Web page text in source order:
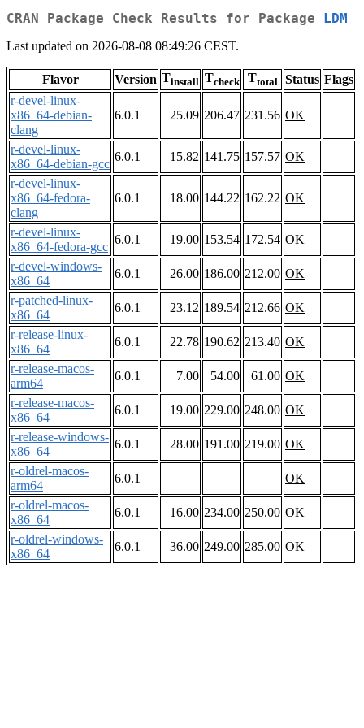
CRAN Package Check Results for Package LDM
Last updated on 2026-08-08 08:49:26 CEST.
Flavor Version Tinstall Tcheck Ttotal Status Flags
r-devel-linux-
x86_64-debian-
clang
6.0.1 25.09 206.47 231.56 OK
r-devel-linux-
x86_64-debian-gcc
6.0.1 15.82 141.75 157.57 OK
r-devel-linux-
x86_64-fedora-
clang
6.0.1 18.00 144.22 162.22 OK
r-devel-linux-
x86_64-fedora-gcc
6.0.1 19.00 153.54 172.54 OK
r-devel-windows-
x86_64
6.0.1 26.00 186.00 212.00 OK
r-patched-linux-
x86_64
6.0.1 23.12 189.54 212.66 OK
r-release-linux-
x86_64
6.0.1 22.78 190.62 213.40 OK
r-release-macos-
arm64
6.0.1 7.00 54.00 61.00 OK
r-release-macos-
x86_64
6.0.1 19.00 229.00 248.00 OK
r-release-windows-
x86_64
6.0.1 28.00 191.00 219.00 OK
r-oldrel-macos-
arm64
6.0.1
OK
r-oldrel-macos-
x86_64
6.0.1 16.00 234.00 250.00 OK
r-oldrel-windows-
x86_64
6.0.1 36.00 249.00 285.00 OK